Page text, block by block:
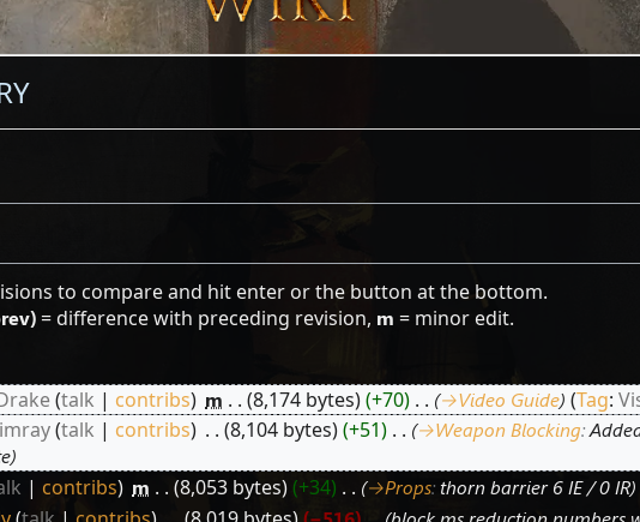
to compare and hit enter or the button at the bottom.
= difference with preceding revision, m = minor edit.
talk contribs m 8,174 bytes +70 →‎Video Guide Tag:
talk contribs 8,104 bytes +51 →‎Weapon Blocking:
contribs m 8,053 bytes +34 →‎Props:thorn barrier 6 IE / 0 IR